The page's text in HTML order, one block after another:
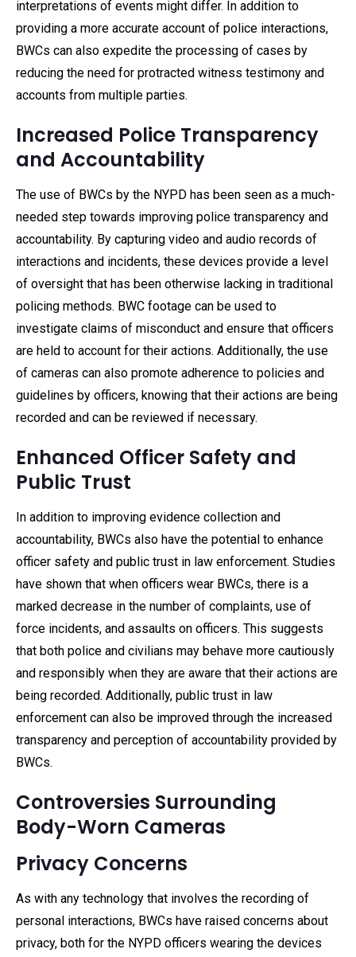
interpretations of events might differ. In addition to
providing a more accurate account of police interactions,
BWCs can also expedite the processing of cases by
reducing the need for protracted witness testimony and
accounts from multiple parties.
Increased Police Transparency
and Accountability
The use of BWCs by the NYPD has been seen as a much-
needed step towards improving police transparency and
accountability. By capturing video and audio records of
interactions and incidents, these devices provide a level
of oversight that has been otherwise lacking in traditional
policing methods. BWC footage can be used to
investigate claims of misconduct and ensure that officers
are held to account for their actions. Additionally, the use
of cameras can also promote adherence to policies and
guidelines by officers, knowing that their actions are being
recorded and can be reviewed if necessary.
Enhanced Officer Safety and
Public Trust
In addition to improving evidence collection and
accountability, BWCs also have the potential to enhance
officer safety and public trust in law enforcement. Studies
have shown that when officers wear BWCs, there is a
marked decrease in the number of complaints, use of
force incidents, and assaults on officers. This suggests
that both police and civilians may behave more cautiously
and responsibly when they are aware that their actions are
being recorded. Additionally, public trust in law
enforcement can also be improved through the increased
transparency and perception of accountability provided by
BWCs.
Controversies Surrounding
Body-Worn Cameras
Privacy Concerns
As with any technology that involves the recording of
personal interactions, BWCs have raised concerns about
privacy, both for the NYPD officers wearing the devices